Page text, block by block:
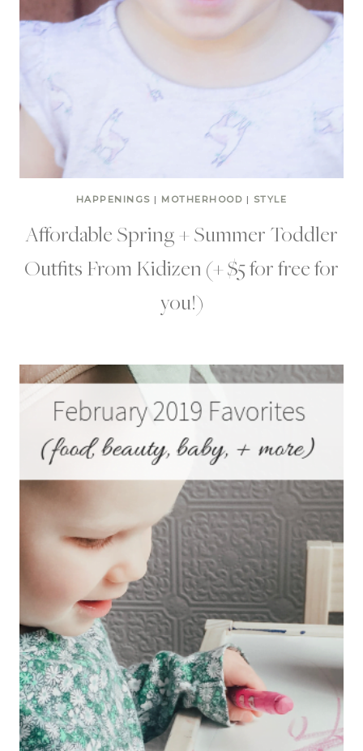
HAPPENINGS | MOTHERHOOD | STYLE
Affordable Spring + Summer Toddler
Outfits From Kidizen (+ $5 for free for
you!)